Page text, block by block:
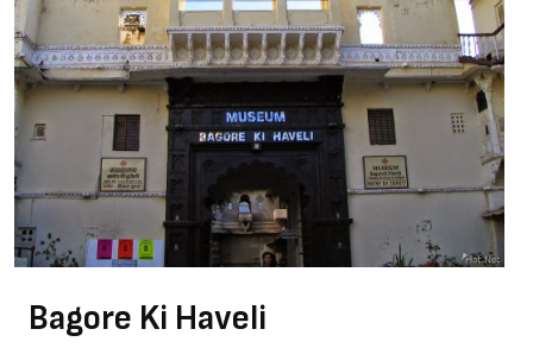
Bagore Ki Haveli